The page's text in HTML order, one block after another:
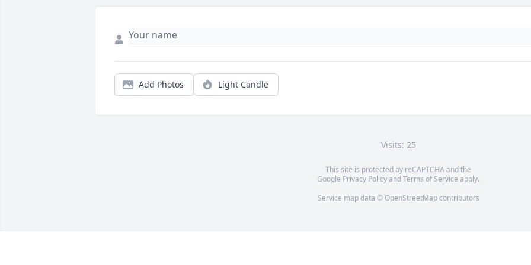
Add Photos Light Candle
Visits: 25
This site is protected by reCAPTCHA and the
Google Privacy PolicyandTerms of Service apply.
Service map data © OpenStreetMapcontributors